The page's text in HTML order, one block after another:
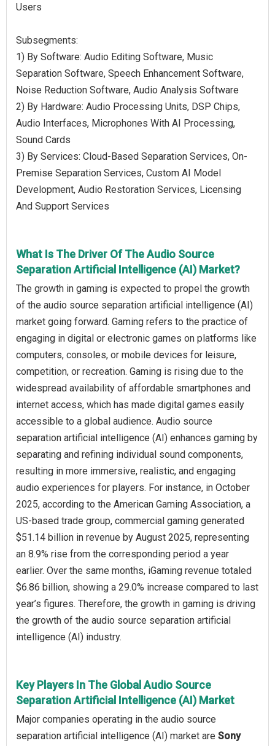
Users
Subsegments:
1) By Software: Audio Editing Software, Music
Separation Software, Speech Enhancement Software,
Noise Reduction Software, Audio Analysis Software
2) By Hardware: Audio Processing Units, DSP Chips,
Audio Interfaces, Microphones With AI Processing,
Sound Cards
3) By Services: Cloud-Based Separation Services, On-
Premise Separation Services, Custom AI Model
Development, Audio Restoration Services, Licensing
And Support Services
What Is The Driver Of The Audio Source
Separation Artificial Intelligence (AI) Market?
The growth in gaming is expected to propel the growth
of the audio source separation artificial intelligence (AI)
market going forward. Gaming refers to the practice of
engaging in digital or electronic games on platforms like
computers, consoles, or mobile devices for leisure,
competition, or recreation. Gaming is rising due to the
widespread availability of affordable smartphones and
internet access, which has made digital games easily
accessible to a global audience. Audio source
separation artificial intelligence (AI) enhances gaming by
separating and refining individual sound components,
resulting in more immersive, realistic, and engaging
audio experiences for players. For instance, in October
2025, according to the American Gaming Association, a
US-based trade group, commercial gaming generated
$51.14 billion in revenue by August 2025, representing
an 8.9% rise from the corresponding period a year
earlier. Over the same months, iGaming revenue totaled
$6.86 billion, showing a 29.0% increase compared to last
year’s figures. Therefore, the growth in gaming is driving
the growth of the audio source separation artificial
intelligence (AI) industry.
Key Players In The Global Audio Source
Separation Artificial Intelligence (AI) Market
Major companies operating in the audio source
separation artificial intelligence (AI) market are Sony